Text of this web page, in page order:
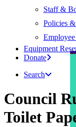
Staff &
Policies
Equipment
Donate
Search
Council
Toilet